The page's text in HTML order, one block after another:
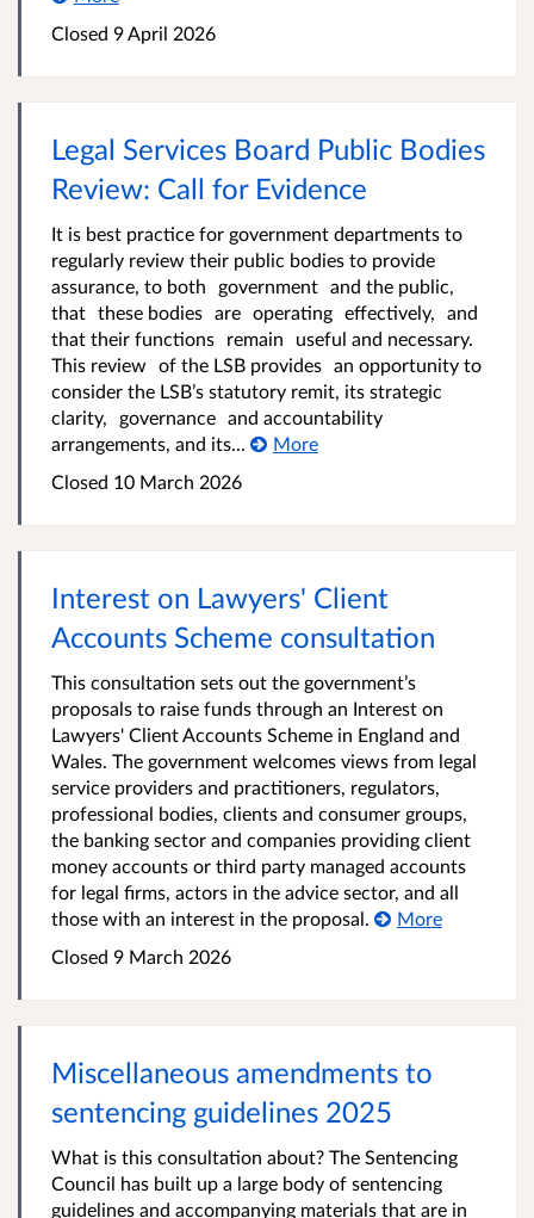
Closed 9 April 2026
Legal Services Board Public Bodies
Review: Call for Evidence
It is best practice for government departments to
regularly review their public bodies to provide
assurance, to both government and the public,
that these bodies are operating effectively, and
that their functions remain useful and necessary.
This review of the LSB provides an opportunity to
consider the LSB’s statutory remit, its strategic
clarity, governance and accountability
arrangements, and its...
More
Closed 10 March 2026
Interest on Lawyers' Client
Accounts Scheme consultation
This consultation sets out the government’s
proposals to raise funds through an Interest on
Lawyers' Client Accounts Scheme in England and
Wales. The government welcomes views from legal
service providers and practitioners, regulators,
professional bodies, clients and consumer groups,
the banking sector and companies providing client
money accounts or third party managed accounts
for legal firms, actors in the advice sector, and all
those with an interest in the proposal.
More
Closed 9 March 2026
Miscellaneous amendments to
sentencing guidelines 2025
What is this consultation about? The Sentencing
Council has built up a large body of sentencing
guidelines and accompanying materials that are in